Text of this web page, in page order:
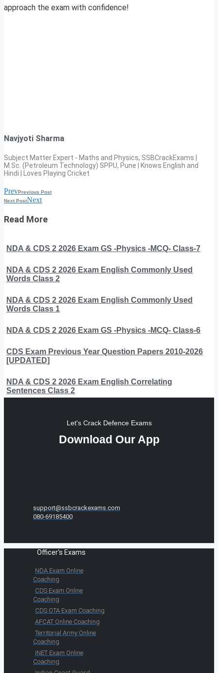
approach the exam with confidence!
Navjyoti Sharma
Subject Matter Expert - Maths and Physics, SSBCrackExams |
M.Sc. (Petroleum Technology) SPPU, Pune | Knows English and
Hindi | Loves Playing Cricket
PrevPrevious Post
Next PostNext
Read More
NDA & CDS 2 2026 Exam GS -Physics -MCQ- Class-7
NDA & CDS 2 2026 Exam English Commonly Used
Words Class 2
NDA & CDS 2 2026 Exam English Commonly Used
Words Class 1
NDA & CDS 2 2026 Exam GS -Physics -MCQ- Class-6
CDS Exam Previous Year Question Papers 2010-2026
[UPDATED]
NDA & CDS 2 2026 Exam English Correlating
Sentences Class 2
Let's Crack Defence Exams
Download Our App
support@ssbcrackexams.com
080-69185400
Officer's Exams
NDA Exam Online
Coaching
CDS Exam Online
Coaching
CDS OTA Exam Coaching
AFCAT Online Coaching
Territorial Army Online
Coaching
INET Exam Online
Coaching